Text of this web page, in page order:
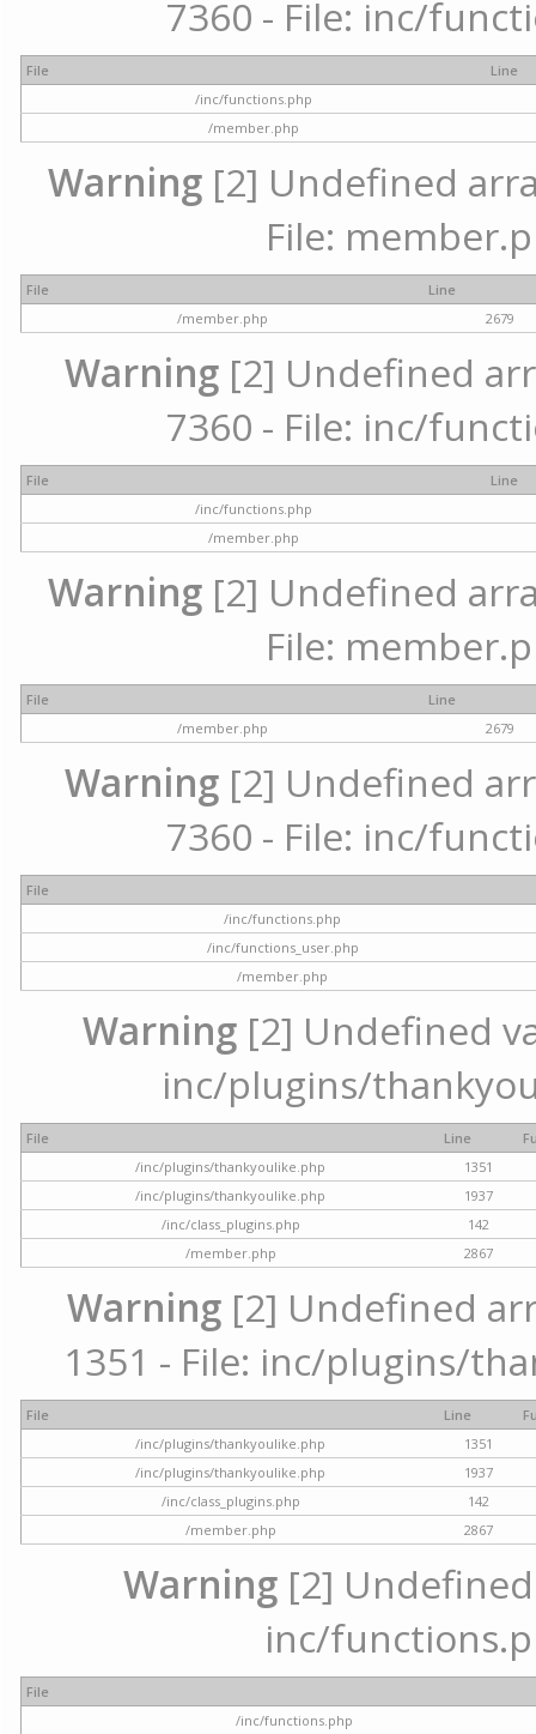
7360 - File: inc/
File
Line
/inc/functions.php
/member.php
Warning[2] Undefined
File:
File
Line
/member.php
2679
Warning [2] Undefined
7360 - File: inc/
File
Line
/inc/functions.php
/member.php
Warning[2] Undefined
File:
File
Line
/member.php
2679
Warning [2] Undefined
7360 - File: inc/
File
/inc/functions.php
/inc/functions_user.php
/member.php
Warning[2] Undefined
inc/plugins/
File Line
/inc/plugins/thankyoulike.php
1351
/inc/plugins/thankyoulike.php
1937
/inc/class_plugins.php
142
/member.php
2867
Warning [2] Undefined
1351 - File: inc/plugins/
File Line
/inc/plugins/thankyoulike.php
1351
/inc/plugins/thankyoulike.php
1937
/inc/class_plugins.php
142
/member.php
2867
Warning [2]
inc/
File
/inc/functions.php